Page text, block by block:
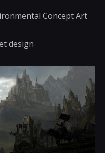
Concept Art
design